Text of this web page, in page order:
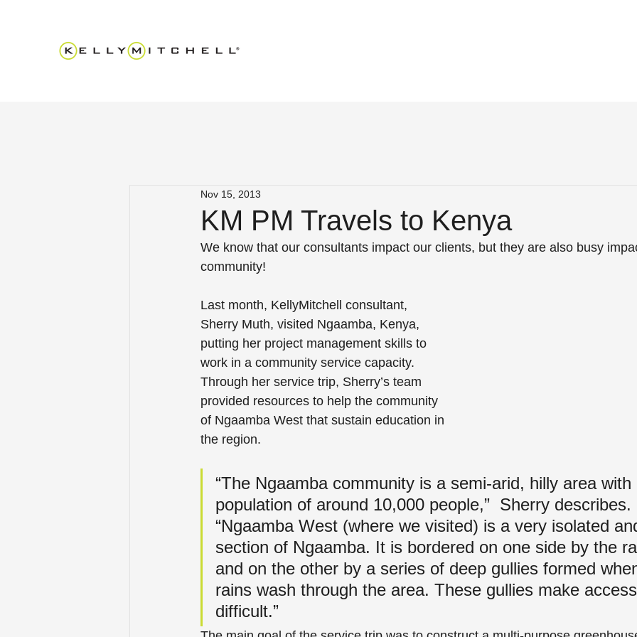
KM PM Travels to Kenya
Nov 15, 2013
We know that our consultants impact our clients, but they are also busy
community!
Last month, KellyMitchell consultant,
Sherry Muth, visited Ngaamba, Kenya,
putting her project management skills to
work in a community service capacity.
Through her service trip, Sherry’s team
provided resources to help the community
of Ngaamba West that sustain education in
the region.
“The Ngaamba community is a semi-arid, hilly area
population of around 10,000 people,”  Sherry
“Ngaamba West (where we visited) is a very isolated
section of Ngaamba. It is bordered on one side by the
and on the other by a series of deep gullies formed
rains wash through the area. These gullies make
difficult.”